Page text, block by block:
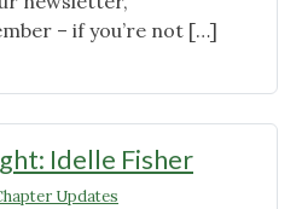
– if you’re not […]
Idelle Fisher
Updates